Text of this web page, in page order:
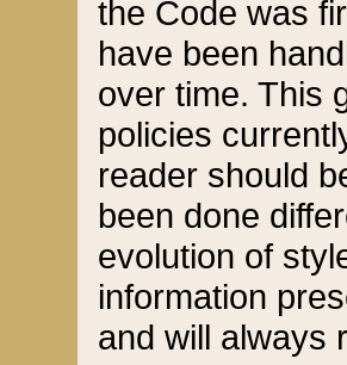
the Code was
have been
over time. This
policies
reader should
been done
evolution of
information
and will always